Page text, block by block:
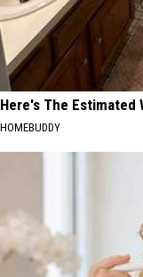
Here's The Estimated
HOMEBUDDY